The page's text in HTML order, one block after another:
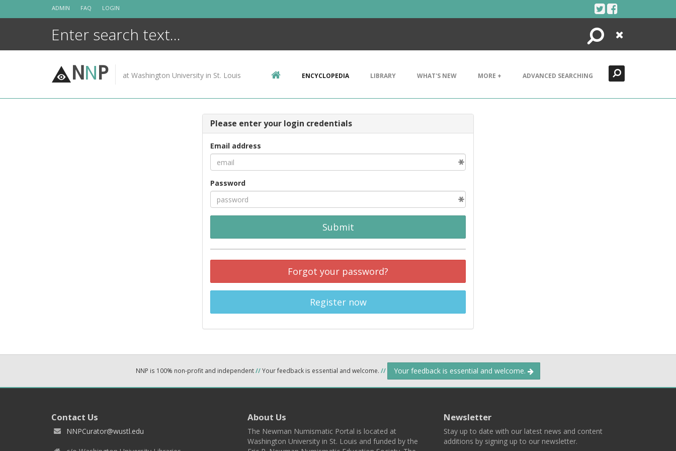
ADMIN FAQ LOGIN
Search
Close
NNP at Washington University in St. Louis ENCYCLOPEDIA LIBRARY WHAT'S NEW MORE + ADVANCED SEARCHING
Please enter your login credentials
Email address
Password
Submit
Forgot your password?
Register now
NNP is 100% non-profit and independent//Your feedback is essential and welcome. // Your feedback is essential and welcome.
Contact Us
NNPCurator@wustl.edu
About Us
The Newman Numismatic Portal is located at
Washington University in St. Louis and funded by the
Newsletter
Stay up to date with our latest news and content
additions by signing up to our newsletter.